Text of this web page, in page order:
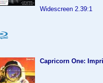
Widescreen 2.39:1
Capricorn One: